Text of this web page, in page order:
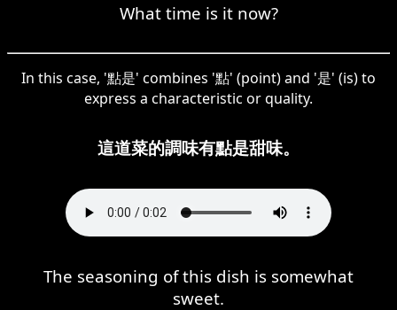
What time is it now?
In this case, '點是' combines '點' (point) and '是' (is) to
express a characteristic or quality.
這道菜的調味有點是甜味。
The seasoning of this dish is somewhat
sweet.